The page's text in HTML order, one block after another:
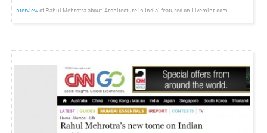
Interview of Rahul Mehrotra about ‘Architecture in India‘ featured on Livemint.com